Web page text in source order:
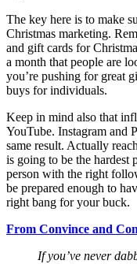
The key here is to make
Christmas marketing.
and gift cards for
a month that people are
you’re pushing for great
buys for individuals.
Keep in mind also that
YouTube. Instagram and
same result. Actually
is going to be the hardest
person with the right
be prepared enough to
right bang for your buck.
From Convince and
If you’ve never